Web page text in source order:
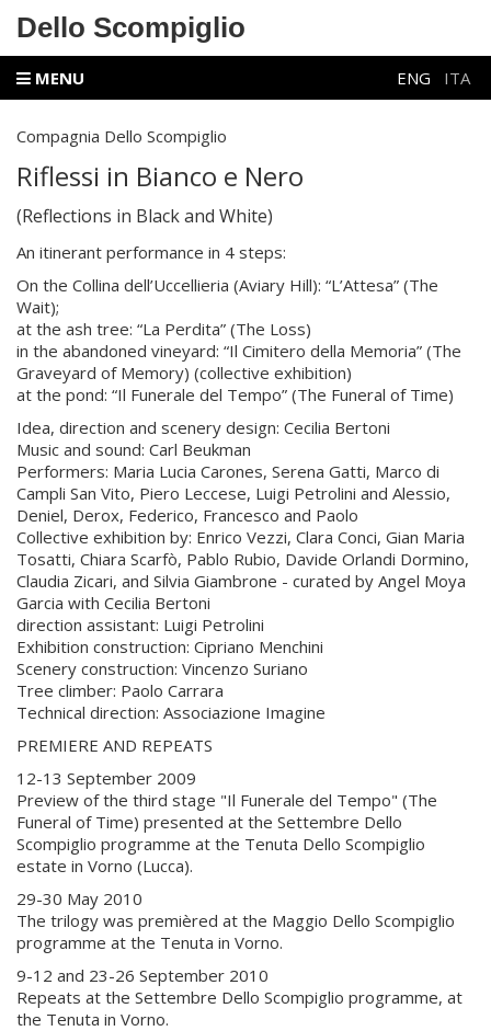
Dello Scompiglio
MENU ENG ITA
Compagnia Dello Scompiglio
Riflessi in Bianco e Nero
(Reflections in Black and White)
An itinerant performance in 4 steps:
On the Collina dell’Uccellieria (Aviary Hill): “L’Attesa” (The
Wait);
at the ash tree: “La Perdita” (The Loss)
in the abandoned vineyard: “Il Cimitero della Memoria” (The
Graveyard of Memory) (collective exhibition)
at the pond: “Il Funerale del Tempo” (The Funeral of Time)
Idea, direction and scenery design: Cecilia Bertoni
Music and sound: Carl Beukman
Performers: Maria Lucia Carones, Serena Gatti, Marco di
Campli San Vito, Piero Leccese, Luigi Petrolini and Alessio,
Deniel, Derox, Federico, Francesco and Paolo
Collective exhibition by: Enrico Vezzi, Clara Conci, Gian Maria
Tosatti, Chiara Scarfò, Pablo Rubio, Davide Orlandi Dormino,
Claudia Zicari, and Silvia Giambrone - curated by Angel Moya
Garcia with Cecilia Bertoni
direction assistant: Luigi Petrolini
Exhibition construction: Cipriano Menchini
Scenery construction: Vincenzo Suriano
Tree climber: Paolo Carrara
Technical direction: Associazione Imagine
PREMIERE AND REPEATS
12-13 September 2009
Preview of the third stage "Il Funerale del Tempo" (The
Funeral of Time) presented at the Settembre Dello
Scompiglio programme at the Tenuta Dello Scompiglio
estate in Vorno (Lucca).
29-30 May 2010
The trilogy was premièred at the Maggio Dello Scompiglio
programme at the Tenuta in Vorno.
9-12 and 23-26 September 2010
Repeats at the Settembre Dello Scompiglio programme, at
the Tenuta in Vorno.